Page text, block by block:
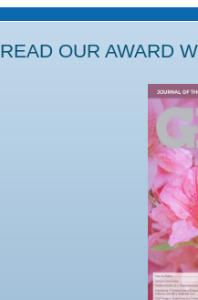
READ OUR AWARD